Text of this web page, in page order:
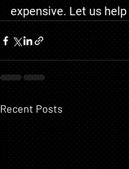
expensive. Let us
Recent Posts